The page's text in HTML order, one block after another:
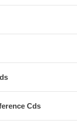
Cds